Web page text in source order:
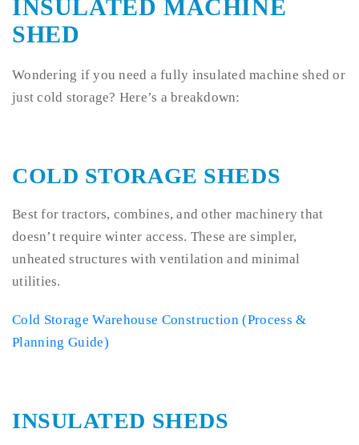
INSULATED MACHINE
SHED
Wondering if you need a fully insulated machine shed or
just cold storage? Here’s a breakdown:
COLD STORAGE SHEDS
Best for tractors, combines, and other machinery that
doesn’t require winter access. These are simpler,
unheated structures with ventilation and minimal
utilities.
Cold Storage Warehouse Construction (Process &
Planning Guide)
INSULATED SHEDS